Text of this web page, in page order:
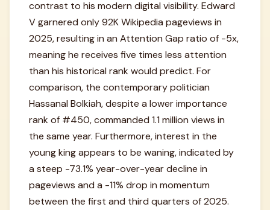
contrast to his modern digital visibility. Edward
V garnered only 92K Wikipedia pageviews in
2025, resulting in an Attention Gap ratio of -5x,
meaning he receives five times less attention
than his historical rank would predict. For
comparison, the contemporary politician
Hassanal Bolkiah, despite a lower importance
rank of #450, commanded 1.1 million views in
the same year. Furthermore, interest in the
young king appears to be waning, indicated by
a steep -73.1% year-over-year decline in
pageviews and a -11% drop in momentum
between the first and third quarters of 2025.